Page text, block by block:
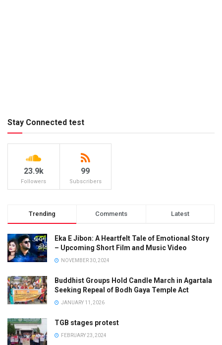
Stay Connected test
23.9k
Followers
99
Subscribers
Trending Comments Latest
Eka E Jibon: A Heartfelt Tale of Emotional Story
– Upcoming Short Film and Music Video
NOVEMBER 30, 2024
Buddhist Groups Hold Candle March in Agartala
Seeking Repeal of Bodh Gaya Temple Act
JANUARY 11, 2026
TGB stages protest
FEBRUARY 23, 2024